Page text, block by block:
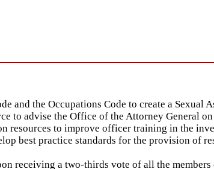
and the Occupations Code to create a
to advise the Office of the Attorney General
resources to improve officer training in the
best practice standards for the provision of
receiving a two-thirds vote of all the